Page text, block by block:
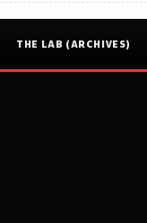
THE LAB (ARCHIVES)